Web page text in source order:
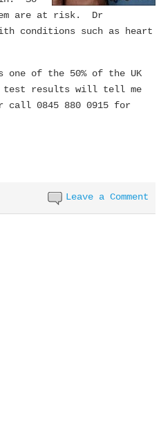
are at risk. Dr
conditions such as heart
one of the 50% of the UK
test results will tell me
call 0845 880 0915 for
Leave a Comment